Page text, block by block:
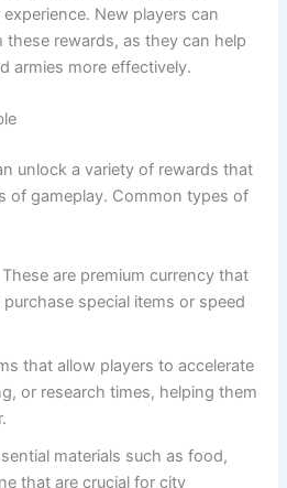
New players can
rewards, as they can help
armies more effectively.
unlock a variety of rewards that
of gameplay. Common types of
These are premium currency that
special items or speed
that allow players to accelerate
or research times, helping them
materials such as food,
that are crucial for city